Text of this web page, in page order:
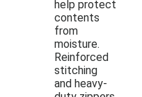
help protect
contents
from
moisture.
Reinforced
stitching
and heavy-